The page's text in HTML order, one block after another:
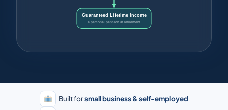
Guaranteed Lifetime Income
a personal pension at retirement
Built forsmall business & self-employed